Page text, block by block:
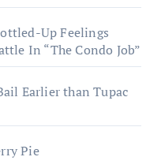
Up Feelings
In “The Condo Job”
Earlier than Tupac
Pie